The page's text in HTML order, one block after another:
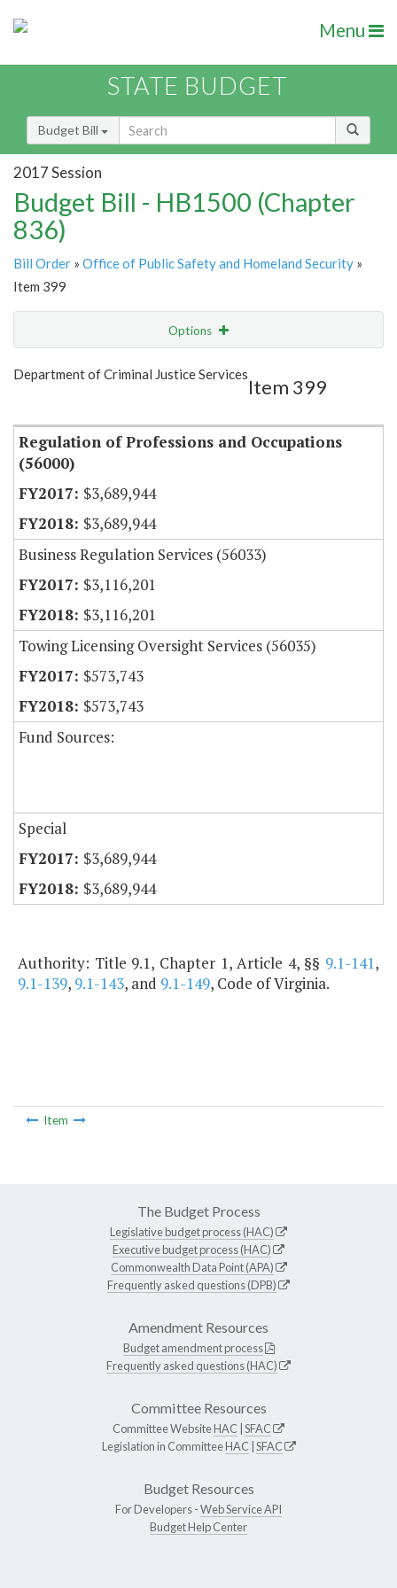
Menu
STATE BUDGET
Budget Bill
2017 Session
Budget Bill - HB1500 (Chapter
836)
Bill Order » Office of Public Safety and Homeland Security »
Item 399
Options
Show Highlight Email
Department of Criminal Justice Services
Item 399
Regulation of Professions and Occupations
(56000)
$3,689,944
$3,689,944
Business Regulation Services (56033)
$3,116,201
$3,116,201
Towing Licensing Oversight Services (56035)
$573,743
$573,743
Fund Sources:
Special
$3,689,944
$3,689,944
Authority: Title 9.1, Chapter 1, Article 4, §§ 9.1-141,
9.1-139, 9.1-143, and 9.1-149, Code of Virginia.
Item
The Budget Process
Legislative budget process (HAC)
Executive budget process (HAC)
Commonwealth Data Point (APA)
Frequently asked questions (DPB)
Amendment Resources
Budget amendment process
Frequently asked questions (HAC)
Committee Resources
Committee WebsiteHAC SFAC
Legislation in CommitteeHAC SFAC
Budget Resources
For Developers -Web Service API
Budget Help Center